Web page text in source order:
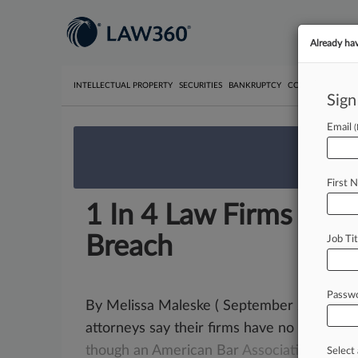
INTELLECTUAL PROPERTY SECURITIES BANKRUPTCY COMPETITION
1 In 4 Law Firms Are
Breach
By Melissa Maleske ( September 22,
attorneys say their firms have no data
though an American Bar Association
Already
Email
First
Job
Select